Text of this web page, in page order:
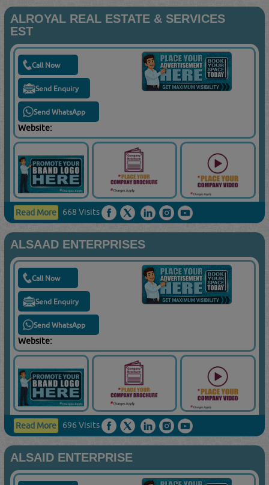
ALROYAL REAL ESTATE & SERVICES
EST
Call Now
Send Enquiry
Send WhatsApp
Website:
Read More 668 Visits
ALSAAD ENTERPRISES
Call Now
Send Enquiry
Send WhatsApp
Website:
Read More 696 Visits
ALSAID ENTERPRISE